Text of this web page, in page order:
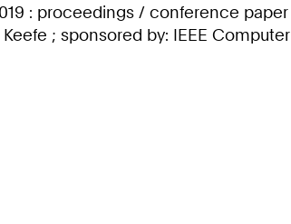
: proceedings / conference paper
; sponsored by: IEEE Computer